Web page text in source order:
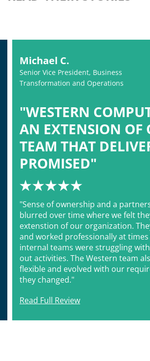
Michael C.
Senior Vice President, Business
Transformation and Operations
"WESTERN
AN EXTENSION OF
TEAM THAT
PROMISED"
"Sense of ownership and a
blurred over time where we felt
extenstion of our organization.
and worked professionally at
internal teams were struggling
out activities. The Western team
flexible and evolved with our
they changed."
Read Full Review